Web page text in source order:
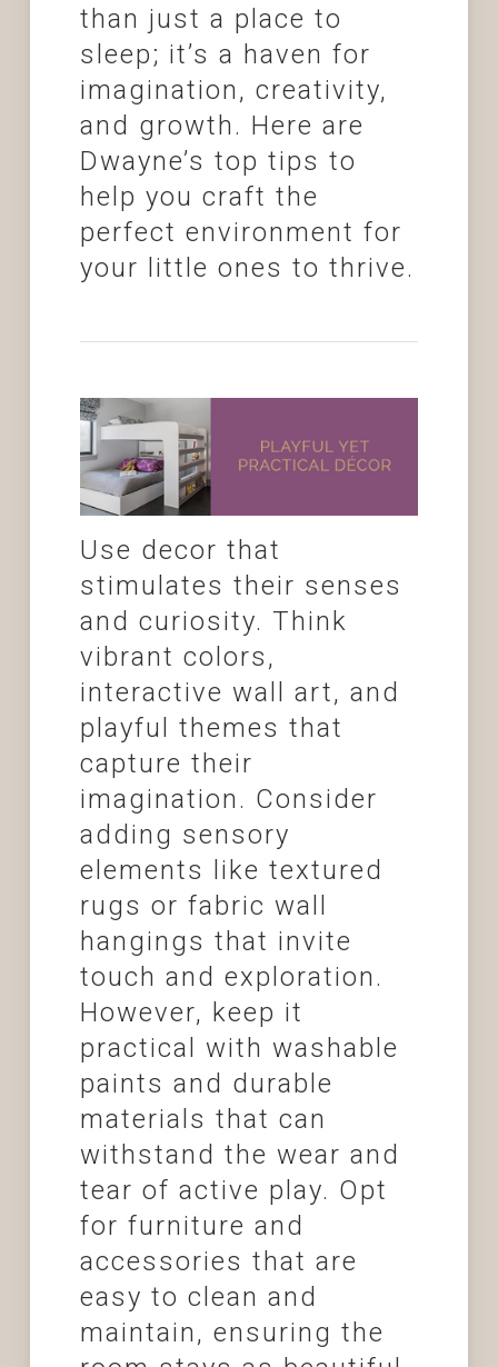
than just a place to
sleep; it’s a haven for
imagination, creativity,
and growth. Here are
Dwayne’s top tips to
help you craft the
perfect environment for
your little ones to thrive.
Use decor that
stimulates their senses
and curiosity. Think
vibrant colors,
interactive wall art, and
playful themes that
capture their
imagination. Consider
adding sensory
elements like textured
rugs or fabric wall
hangings that invite
touch and exploration.
However, keep it
practical with washable
paints and durable
materials that can
withstand the wear and
tear of active play. Opt
for furniture and
accessories that are
easy to clean and
maintain, ensuring the